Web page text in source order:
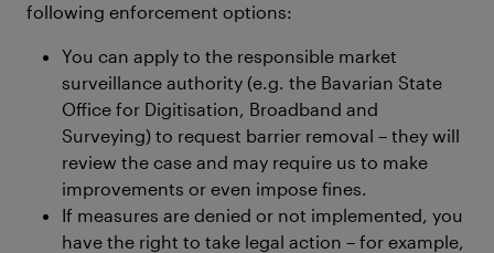
following enforcement options:
You can apply to the responsible market
surveillance authority (e.g. the Bavarian State
Office for Digitisation, Broadband and
Surveying) to request barrier removal – they will
review the case and may require us to make
improvements or even impose fines.
If measures are denied or not implemented, you
have the right to take legal action – for example,